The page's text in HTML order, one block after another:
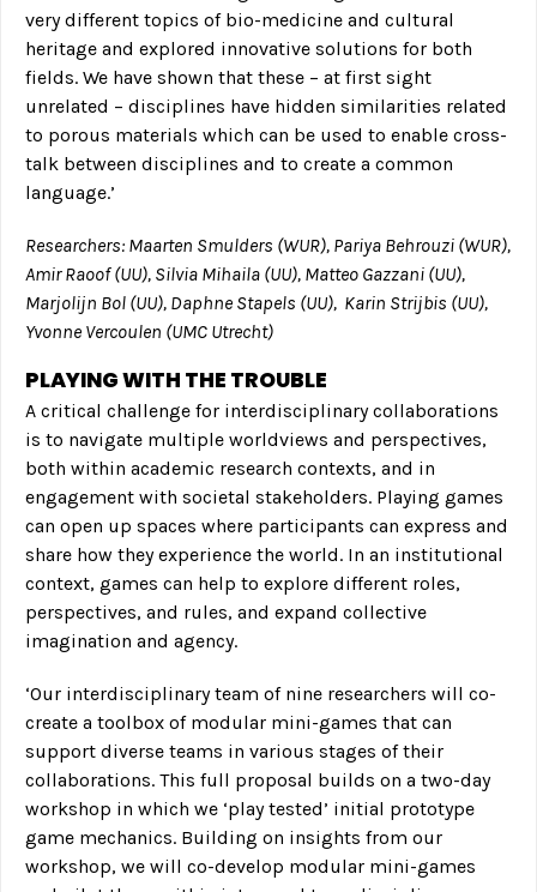
very different topics of bio-medicine and cultural
heritage and explored innovative solutions for both
fields. We have shown that these – at first sight
unrelated – disciplines have hidden similarities related
to porous materials which can be used to enable cross-
talk between disciplines and to create a common
language.’
Researchers: Maarten Smulders (WUR), Pariya Behrouzi (WUR),
Amir Raoof (UU), Silvia Mihaila (UU), Matteo Gazzani (UU),
Marjolijn Bol (UU), Daphne Stapels (UU), Karin Strijbis (UU),
Yvonne Vercoulen (UMC Utrecht)
PLAYING WITH THE TROUBLE
A critical challenge for interdisciplinary collaborations
is to navigate multiple worldviews and perspectives,
both within academic research contexts, and in
engagement with societal stakeholders. Playing games
can open up spaces where participants can express and
share how they experience the world. In an institutional
context, games can help to explore different roles,
perspectives, and rules, and expand collective
imagination and agency.
‘Our interdisciplinary team of nine researchers will co-
create a toolbox of modular mini-games that can
support diverse teams in various stages of their
collaborations. This full proposal builds on a two-day
workshop in which we ‘play tested’ initial prototype
game mechanics. Building on insights from our
workshop, we will co-develop modular mini-games